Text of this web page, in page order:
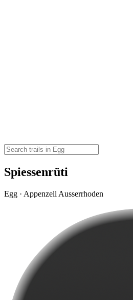
Spiessenrüti
Egg · Appenzell Ausserrhoden